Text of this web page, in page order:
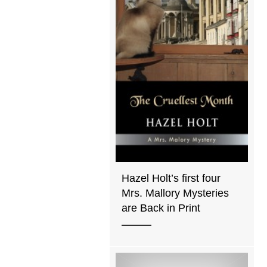
Hazel Holt’s first four
Mrs. Mallory Mysteries
are Back in Print